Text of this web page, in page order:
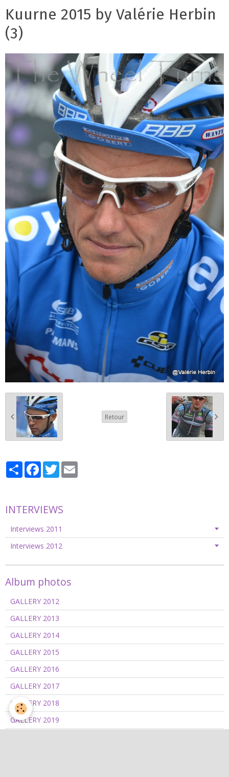
Kuurne 2015 by Valérie Herbin
(3)
Retour
PartagerFacebook
Twitter
INTERVIEWS
Interviews 2011
Interviews 2012
Album photos
GALLERY 2012
GALLERY 2013
GALLERY 2014
GALLERY 2015
GALLERY 2016
GALLERY 2017
GALLERY 2018
GALLERY 2019